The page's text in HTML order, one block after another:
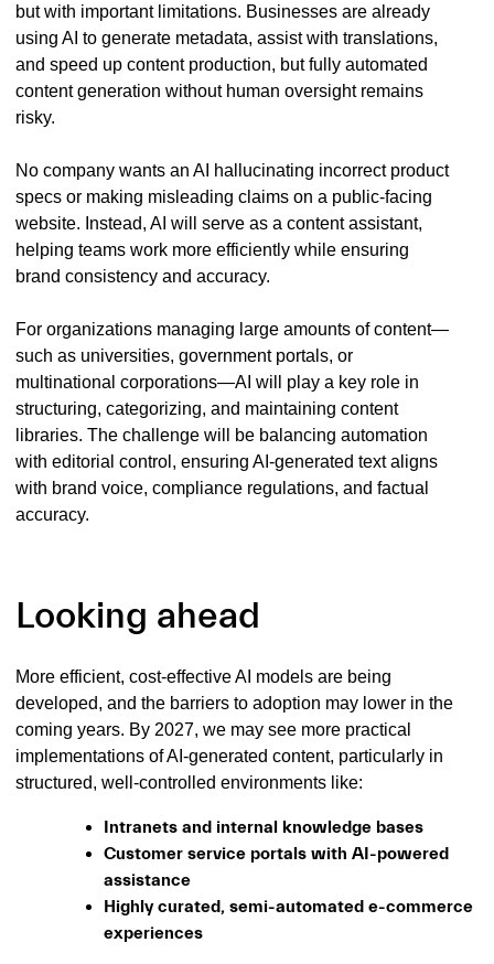
but with important limitations. Businesses are already
using AI to generate metadata, assist with translations,
and speed up content production, but fully automated
content generation without human oversight remains
risky.
No company wants an AI hallucinating incorrect product
specs or making misleading claims on a public-facing
website. Instead, AI will serve as a content assistant,
helping teams work more efficiently while ensuring
brand consistency and accuracy.
For organizations managing large amounts of content—
such as universities, government portals, or
multinational corporations—AI will play a key role in
structuring, categorizing, and maintaining content
libraries. The challenge will be balancing automation
with editorial control, ensuring AI-generated text aligns
with brand voice, compliance regulations, and factual
accuracy.
Looking ahead
More efficient, cost-effective AI models are being
developed, and the barriers to adoption may lower in the
coming years. By 2027, we may see more practical
implementations of AI-generated content, particularly in
structured, well-controlled environments like:
Intranets and internal knowledge bases
Customer service portals with AI-powered
assistance
Highly curated, semi-automated e-commerce
experiences